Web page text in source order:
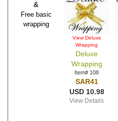
&
Free basic
wrapping
View Deluxe
Wrapping
Deluxe
Wrapping
Item# 108
SAR41
USD 10.98
View Details